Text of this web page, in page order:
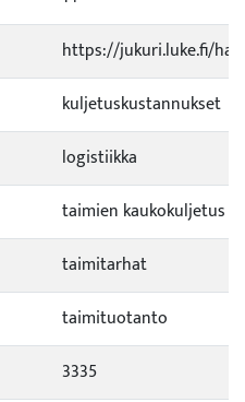
https://jukuri.luke.fi/
kuljetuskustannukset
logistiikka
taimien kaukokuljetus
taimitarhat
taimituotanto
3335